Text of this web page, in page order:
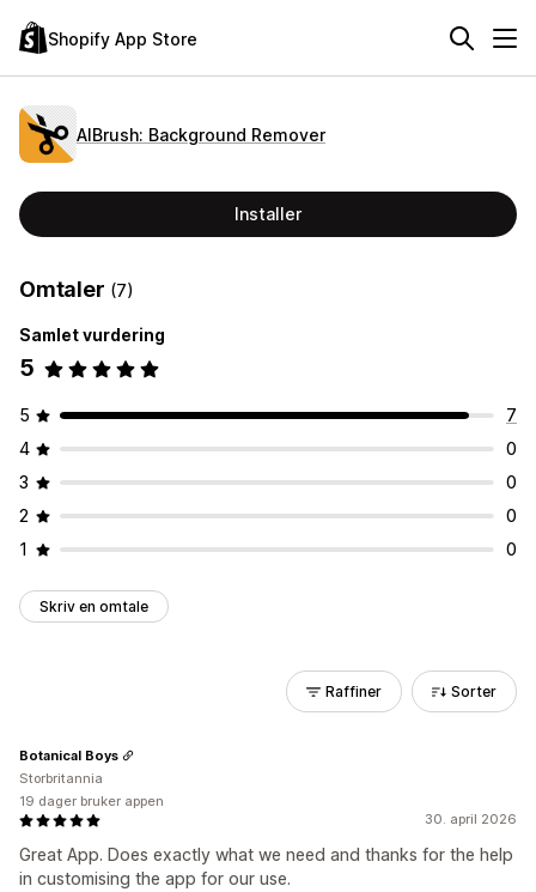
Shopify App Store
AIBrush: Background Remover
Installer
Omtaler (7)
Samlet vurdering
5
5
7
4
0
3
0
2
0
1
0
Skriv en omtale
Raffiner Sorter
30. april 2026
Great App. Does exactly what we need and thanks for the help
in customising the app for our use.
Botanical Boys
Storbritannia
19 dager bruker appen